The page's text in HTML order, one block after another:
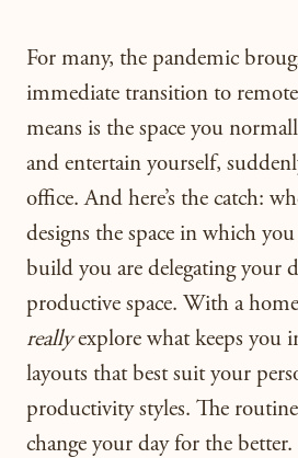
For many, the pandemic
immediate transition to
means is the space you
and entertain yourself,
office. And here’s the catch:
designs the space in which
build you are delegating your
productive space. With a
reallyexplore what keeps you
layouts that best suit your
productivity styles. The
change your day for the better.